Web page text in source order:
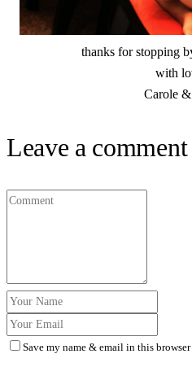
thanks for stopping
with
Carole
Leave a comment
Save my name & email in this